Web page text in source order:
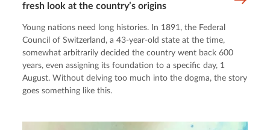
fresh look at the country’s origins
Young nations need long histories. In 1891, the Federal
Council of Switzerland, a 43-year-old state at the time,
somewhat arbitrarily decided the country went back 600
years, even assigning its foundation to a specific day, 1
August. Without delving too much into the dogma, the story
goes something like this.